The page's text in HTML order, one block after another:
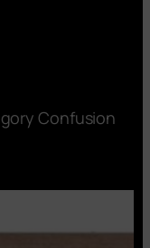
Confusion